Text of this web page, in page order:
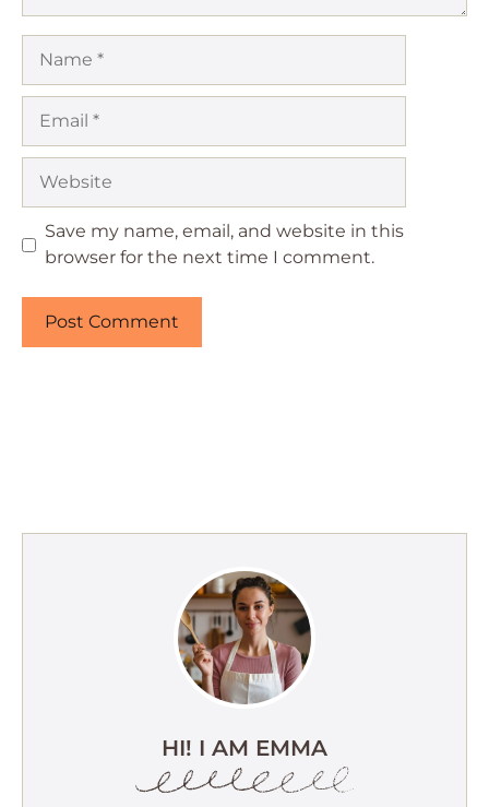
Save my name, email, and website in this
browser for the next time I comment.
HI! I AM EMMA